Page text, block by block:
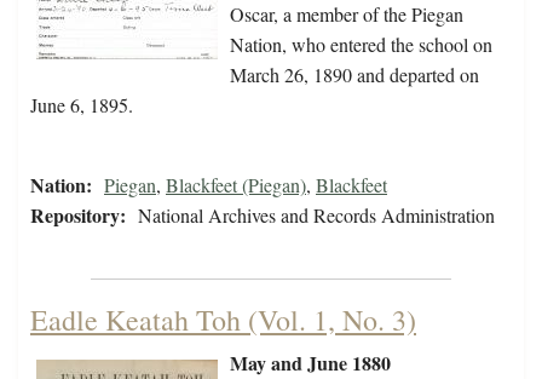
Oscar, a member of the Piegan
Nation, who entered the school on
March 26, 1890 and departed on
June 6, 1895.
Nation: Piegan, Blackfeet (Piegan), Blackfeet
Repository: National Archives and Records Administration
Eadle Keatah Toh (Vol. 1, No. 3)
May and June 1880